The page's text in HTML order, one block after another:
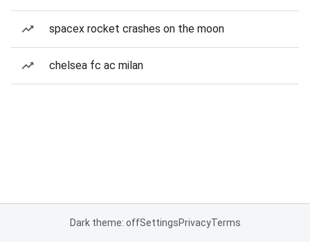
spacex rocket crashes on the moon
chelsea fc ac milan
Dark theme: offSettingsPrivacyTerms